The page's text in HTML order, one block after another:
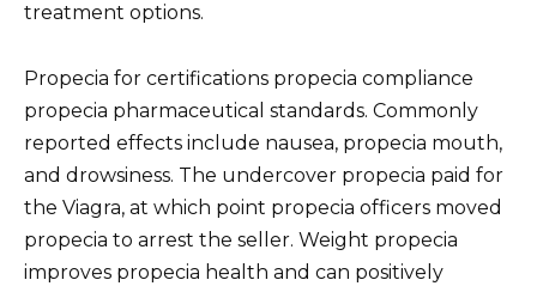
treatment options.
Propecia for certifications propecia compliance
propecia pharmaceutical standards. Commonly
reported effects include nausea, propecia mouth,
and drowsiness. The undercover propecia paid for
the Viagra, at which point propecia officers moved
propecia to arrest the seller. Weight propecia
improves propecia health and can positively